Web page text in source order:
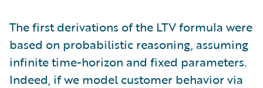
The first derivations of the LTV formula were
based on probabilistic reasoning, assuming
infinite time-horizon and fixed parameters.
Indeed, if we model customer behavior via